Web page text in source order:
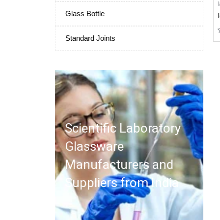
Glass Bottle
Standard Joints
Scientific Laboratory
Glassware
Manufacturers and
Suppliers from India